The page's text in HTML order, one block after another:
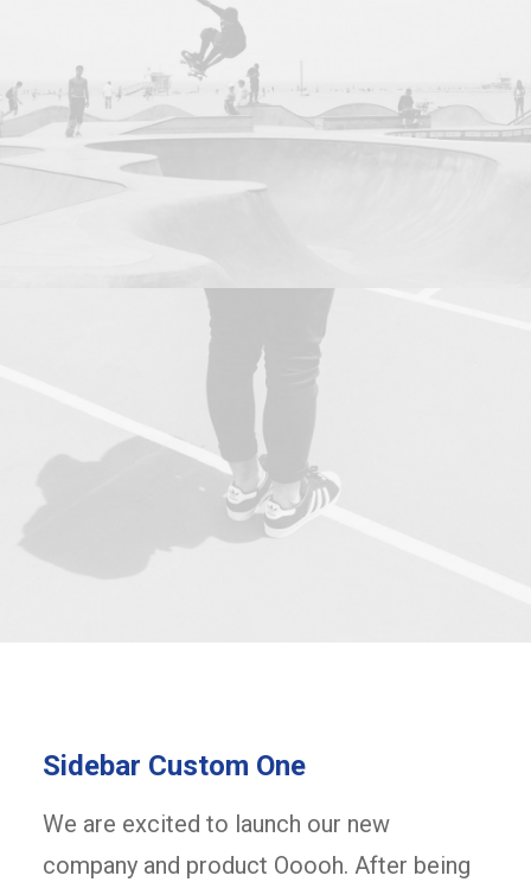
Sidebar Custom One
We are excited to launch our new
company and product Ooooh. After being